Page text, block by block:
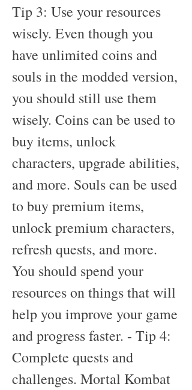
Tip 3: Use your resources
wisely. Even though you
have unlimited coins and
souls in the modded version,
you should still use them
wisely. Coins can be used to
buy items, unlock
characters, upgrade abilities,
and more. Souls can be used
to buy premium items,
unlock premium characters,
refresh quests, and more.
You should spend your
resources on things that will
help you improve your game
and progress faster. - Tip 4:
Complete quests and
challenges. Mortal Kombat